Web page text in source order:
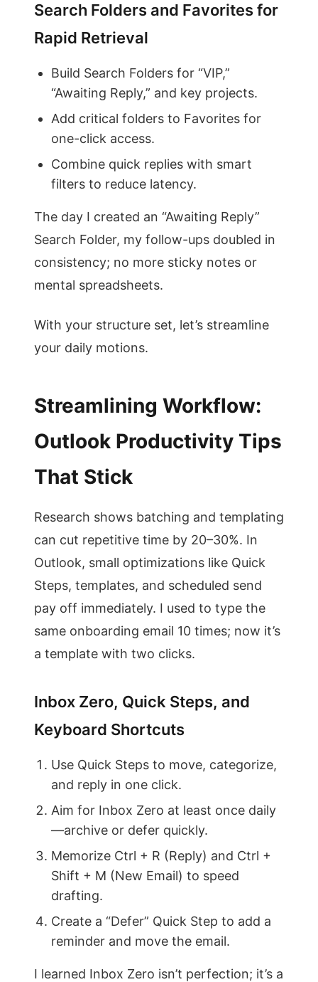
Search Folders and Favorites for
Rapid Retrieval
Build Search Folders for “VIP,”
“Awaiting Reply,” and key projects.
Add critical folders to Favorites for
one-click access.
Combine quick replies with smart
filters to reduce latency.
The day I created an “Awaiting Reply”
Search Folder, my follow-ups doubled in
consistency; no more sticky notes or
mental spreadsheets.
With your structure set, let’s streamline
your daily motions.
Streamlining Workflow:
Outlook Productivity Tips
That Stick
Research shows batching and templating
can cut repetitive time by 20–30%. In
Outlook, small optimizations like Quick
Steps, templates, and scheduled send
pay off immediately. I used to type the
same onboarding email 10 times; now it’s
a template with two clicks.
Inbox Zero, Quick Steps, and
Keyboard Shortcuts
Use Quick Steps to move, categorize,
and reply in one click.
Aim for Inbox Zero at least once daily
—archive or defer quickly.
Memorize Ctrl + R (Reply) and Ctrl +
Shift + M (New Email) to speed
drafting.
Create a “Defer” Quick Step to add a
reminder and move the email.
I learned Inbox Zero isn’t perfection; it’s a